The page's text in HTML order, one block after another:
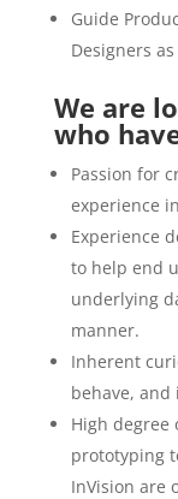
Guide
Designers
We are
who
Passion for
experience
Experience
to help end
underlying
manner.
Inherent
behave,
High degree
prototyping
InVision are